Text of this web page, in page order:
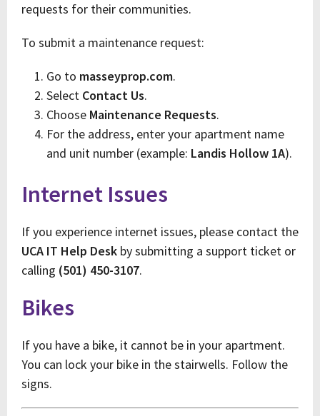
requests for their communities.
To submit a maintenance request:
Go to masseyprop.com.
Select Contact Us.
Choose Maintenance Requests.
For the address, enter your apartment name
and unit number (example: Landis Hollow 1A).
Internet Issues
If you experience internet issues, please contact the
UCA IT Help Desk by submitting a support ticket or
calling (501) 450-3107.
Bikes
If you have a bike, it cannot be in your apartment.
You can lock your bike in the stairwells. Follow the
signs.